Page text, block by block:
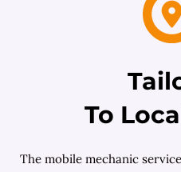
To
The mobile mechanic